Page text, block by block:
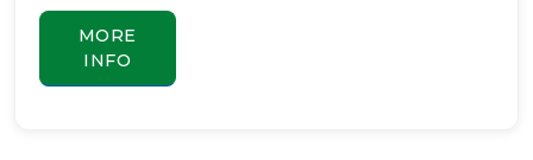
MORE
INFO